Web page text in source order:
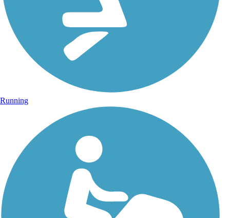
Running